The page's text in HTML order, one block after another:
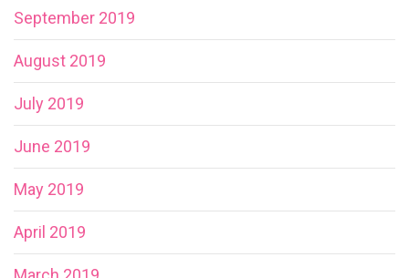
September 2019
August 2019
July 2019
June 2019
May 2019
April 2019